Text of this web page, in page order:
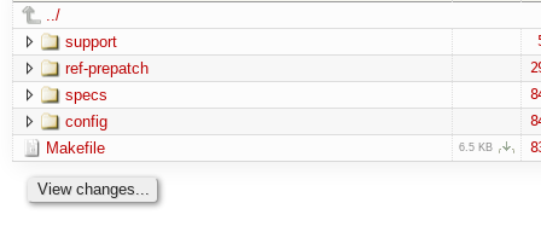
../
support
ref-prepatch
specs
config
Makefile 6.5 KB